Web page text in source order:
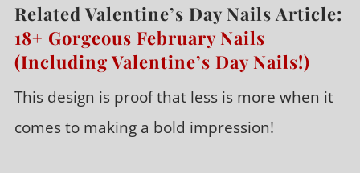
Related Valentine’s Day Nails Article:
18+ Gorgeous February Nails
(Including Valentine’s Day Nails!)
This design is proof that less is more when it
comes to making a bold impression!